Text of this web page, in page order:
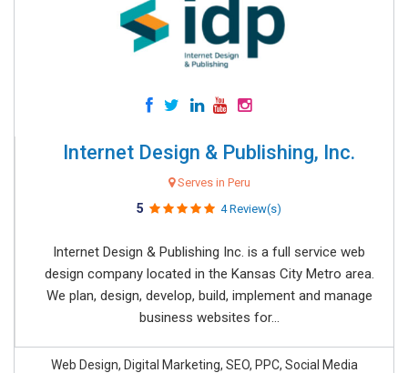
Internet Design & Publishing, Inc.
Serves in Peru
5 4 Review(s)
Internet Design & Publishing Inc. is a full service web
design company located in the Kansas City Metro area.
We plan, design, develop, build, implement and manage
business websites for...
Web Design, Digital Marketing, SEO, PPC, Social Media